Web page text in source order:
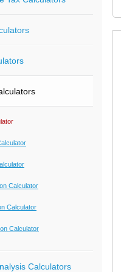
Calculator
Calculator
Calculator
Calculators